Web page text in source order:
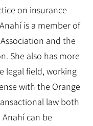
on insurance
is a member of
and the
She also has more
legal field, working
with the Orange
law both
can be